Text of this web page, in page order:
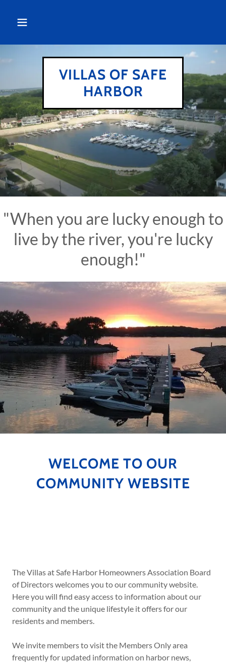
VILLAS OF SAFE
HARBOR
"When you are lucky enough to
live by the river, you're lucky
enough!"
WELCOME TO OUR
COMMUNITY WEBSITE
The Villas at Safe Harbor Homeowners Association Board
of Directors welcomes you to our community website.
Here you will find easy access to information about our
community and the unique lifestyle it offers for our
residents and members.
We invite members to visit the Members Only area
frequently for updated information on harbor news,